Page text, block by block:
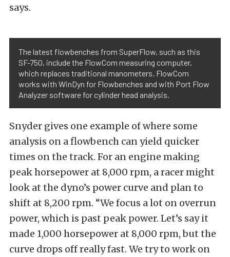
says.
The latest flowbenches from SuperFlow, such as this
SF-750, include the FlowCom measuring computer,
which replaces traditional manometers. FlowCom
works with WinDyn for Flowbenches and with Port Flow
Analyzer software for cylinder head analysis.
Snyder gives one example of where some
analysis on a flowbench can yield quicker
times on the track. For an engine making
peak horsepower at 8,000 rpm, a racer might
look at the dyno’s power curve and plan to
shift at 8,200 rpm. “We focus a lot on overrun
power, which is past peak power. Let’s say it
made 1,000 horsepower at 8,000 rpm, but the
curve drops off really fast. We try to work on